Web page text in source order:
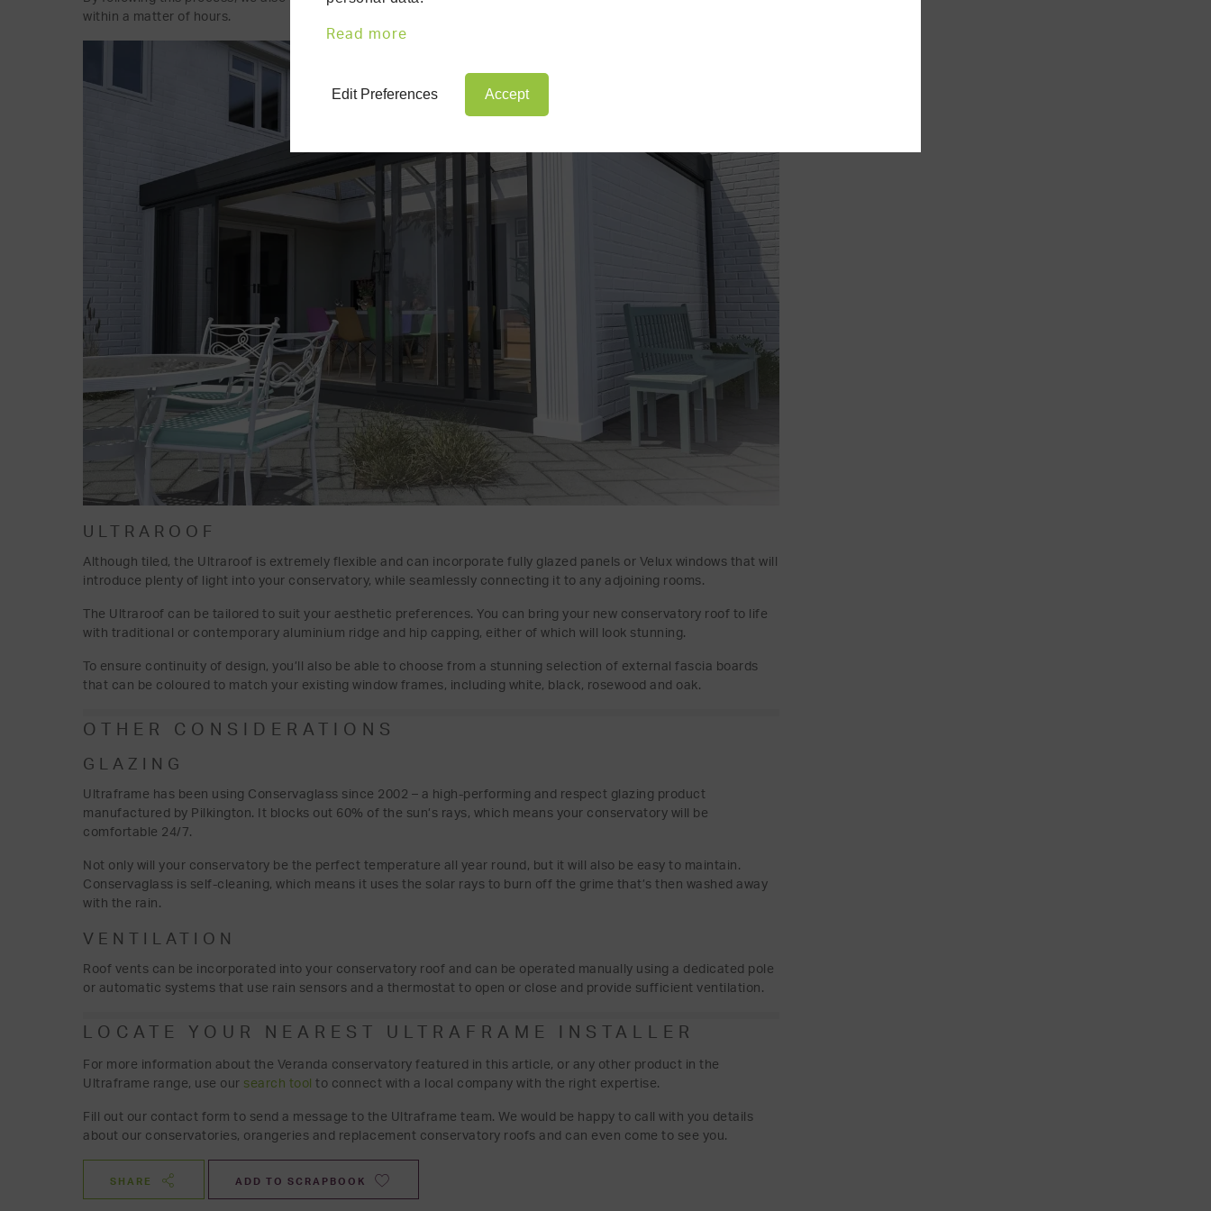
within a matter of hours.
ULTRAROOF
Although tiled, the Ultraroof is extremely flexible and can incorporate fully glazed panels or Velux windows that will
introduce plenty of light into your conservatory, while seamlessly connecting it to any adjoining rooms.
The Ultraroof can be tailored to suit your aesthetic preferences. You can bring your new conservatory roof to life
with traditional or contemporary aluminium ridge and hip capping, either of which will look stunning.
To ensure continuity of design, you’ll also be able to choose from a stunning selection of external fascia boards
that can be coloured to match your existing window frames, including white, black, rosewood and oak.
OTHER CONSIDERATIONS
GLAZING
Ultraframe has been using Conservaglass since 2002 – a high-performing and respect glazing product
manufactured by Pilkington. It blocks out 60% of the sun’s rays, which means your conservatory will be
comfortable 24/7.
Not only will your conservatory be the perfect temperature all year round, but it will also be easy to maintain.
Conservaglass is self-cleaning, which means it uses the solar rays to burn off the grime that’s then washed away
with the rain.
VENTILATION
Roof vents can be incorporated into your conservatory roof and can be operated manually using a dedicated pole
or automatic systems that use rain sensors and a thermostat to open or close and provide sufficient ventilation.
LOCATE YOUR NEAREST ULTRAFRAME INSTALLER
For more information about the Veranda conservatory featured in this article, or any other product in the
Ultraframe range, use our search tool to connect with a local company with the right expertise.
Fill out our contact form to send a message to the Ultraframe team. We would be happy to call with you details
about our conservatories, orangeries and replacement conservatory roofs and can even come to see you.
SHARE ADD TO SCRAPBOOK
Read more
Edit Preferences Accept